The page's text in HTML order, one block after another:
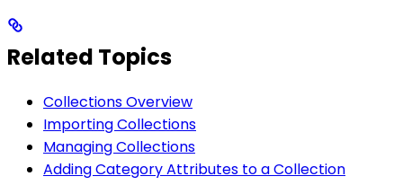
Related Topics
Collections Overview
Importing Collections
Managing Collections
Adding Category Attributes to a Collection